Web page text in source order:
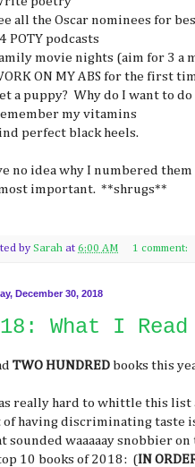
all the Oscar nominees for
POTY podcasts
movie nights (aim for 3 a
ON MY ABS for the first
a puppy? Why do I want to
my vitamins
perfect black heels.
no idea why I numbered
important. **shrugs**
by Sarah at 6:00 AM 1 comment:
December 30, 2018
What I Read
TWO HUNDRED books this
really hard to whittle this list
of having discriminating taste
sounded waaaaay snobbier
10 books of 2018: (IN